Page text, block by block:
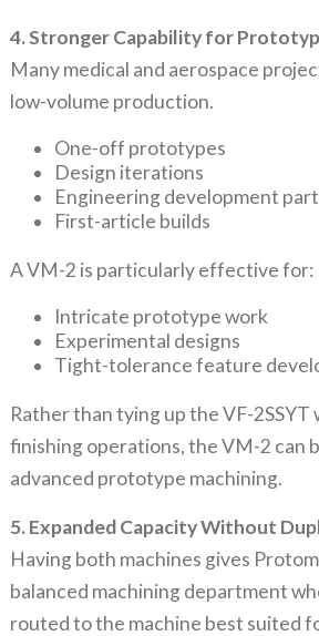
4. Stronger Capability for
Many medical and aerospace
low-volume production.
One-off prototypes
Design iterations
Engineering development
First-article builds
A VM-2 is particularly effective for:
Intricate prototype work
Experimental designs
Tight-tolerance feature
Rather than tying up the VF-
finishing operations, the VM-2 can
advanced prototype machining.
5. Expanded Capacity Without
Having both machines gives
balanced machining department
routed to the machine best suited